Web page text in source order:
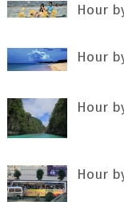
Hour
Hour
Hour
Hour